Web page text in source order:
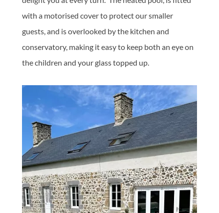
with a motorised cover to protect our smaller
guests, and is overlooked by the kitchen and
conservatory, making it easy to keep both an eye on
the children and your glass topped up.